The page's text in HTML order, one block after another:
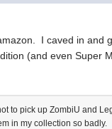
I caved in
(and even Super
to pick up ZombiU and
in my collection so